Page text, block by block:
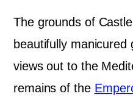
The grounds of
beautifully
views out to the
remains of the